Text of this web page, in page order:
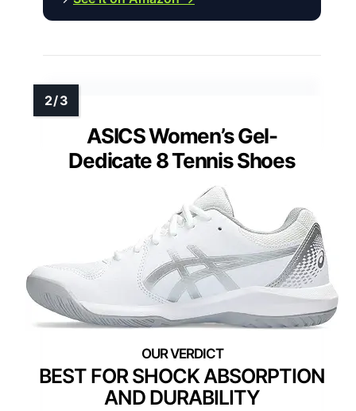
ASICS Women’s Gel-
Dedicate 8 Tennis Shoes
BEST FOR SHOCK ABSORPTION
AND DURABILITY